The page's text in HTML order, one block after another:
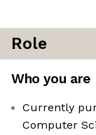
Role
Who you are
Currently
Computer